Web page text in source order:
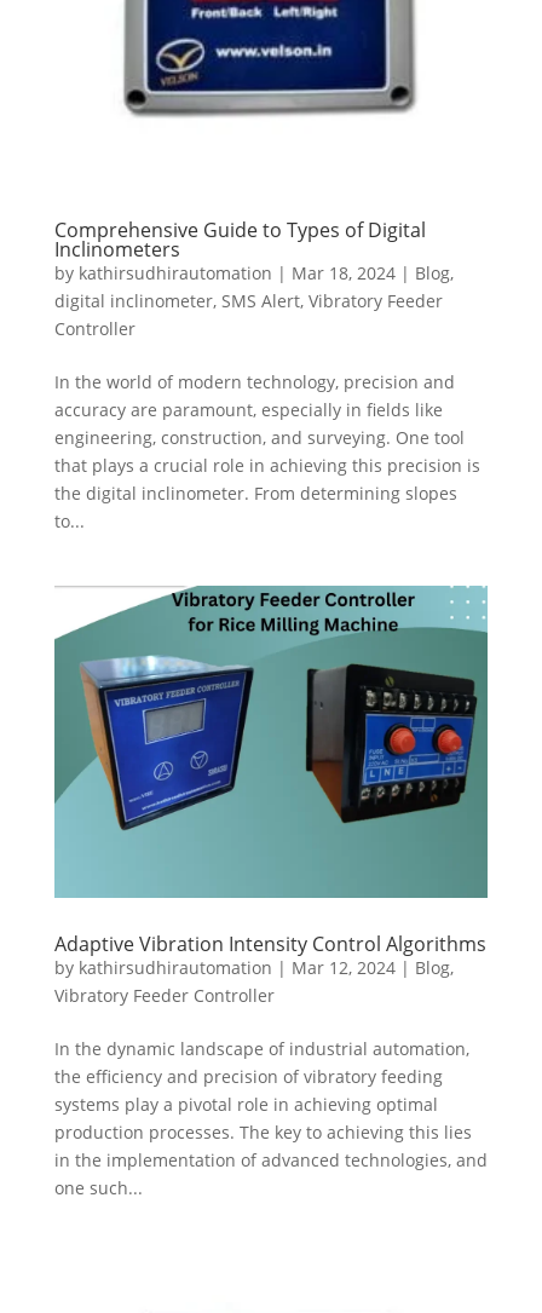
Comprehensive Guide to Types of Digital
Inclinometers
by kathirsudhirautomation | Mar 18, 2024| Blog,
digital inclinometer, SMS Alert, Vibratory Feeder
Controller
In the world of modern technology, precision and
accuracy are paramount, especially in fields like
engineering, construction, and surveying. One tool
that plays a crucial role in achieving this precision is
the digital inclinometer. From determining slopes
to...
Adaptive Vibration Intensity Control Algorithms
by kathirsudhirautomation | Mar 12, 2024| Blog,
Vibratory Feeder Controller
In the dynamic landscape of industrial automation,
the efficiency and precision of vibratory feeding
systems play a pivotal role in achieving optimal
production processes. The key to achieving this lies
in the implementation of advanced technologies, and
one such...